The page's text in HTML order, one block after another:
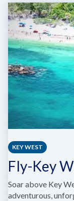
KEY WEST
Fly-Key
Soar above Key
adventurous,